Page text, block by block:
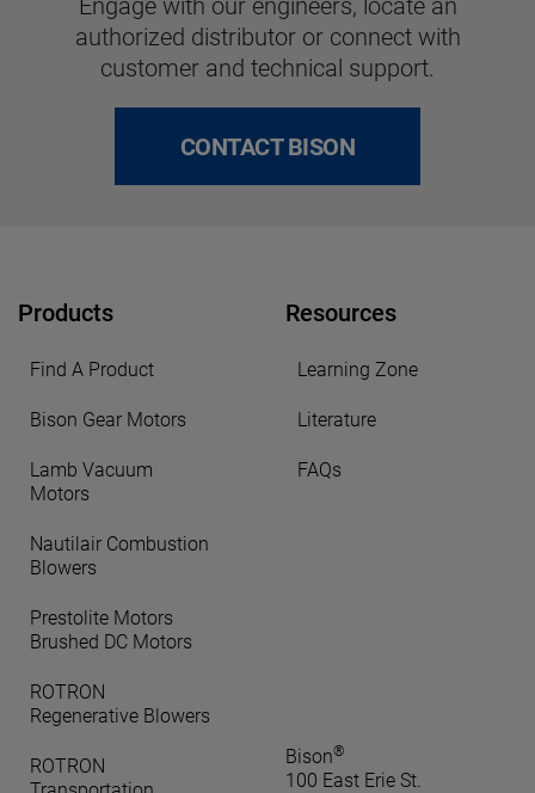
Engage with our engineers, locate an
authorized distributor or connect with
customer and technical support.
CONTACT BISON
Products
Find A Product
Bison Gear Motors
Lamb Vacuum
Motors
Nautilair Combustion
Blowers
Prestolite Motors
Brushed DC Motors
ROTRON
Regenerative Blowers
ROTRON
Resources
Learning Zone
Literature
FAQs
Bison®
100 East Erie St.